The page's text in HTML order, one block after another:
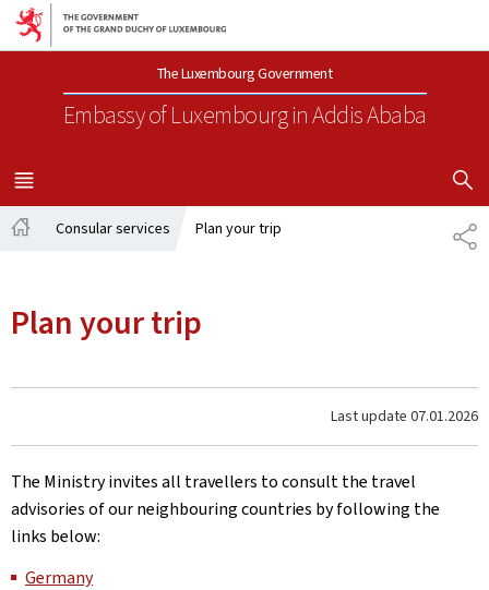
Go to main navigation
Go to content
The Luxembourg Government
Embassy of Luxembourgin Addis Ababa
MENU
MAIN
SHOW
Consular services Plan your trip
Plan your trip
Last update 07.01.2026
The Ministry invites all travellers to consult the travel
advisories of our neighbouring countries by following the
links below:
Germany